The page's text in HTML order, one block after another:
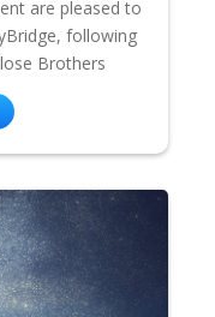
are pleased to
following
Brothers